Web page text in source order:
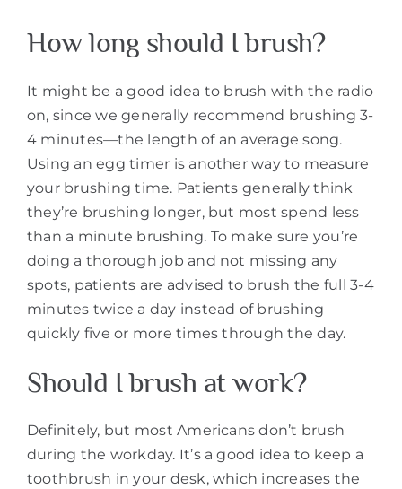
How long should I brush?
It might be a good idea to brush with the radio
on, since we generally recommend brushing 3-
4 minutes—the length of an average song.
Using an egg timer is another way to measure
your brushing time. Patients generally think
they’re brushing longer, but most spend less
than a minute brushing. To make sure you’re
doing a thorough job and not missing any
spots, patients are advised to brush the full 3-4
minutes twice a day instead of brushing
quickly five or more times through the day.
Should I brush at work?
Definitely, but most Americans don’t brush
during the workday. It’s a good idea to keep a
toothbrush in your desk, which increases the